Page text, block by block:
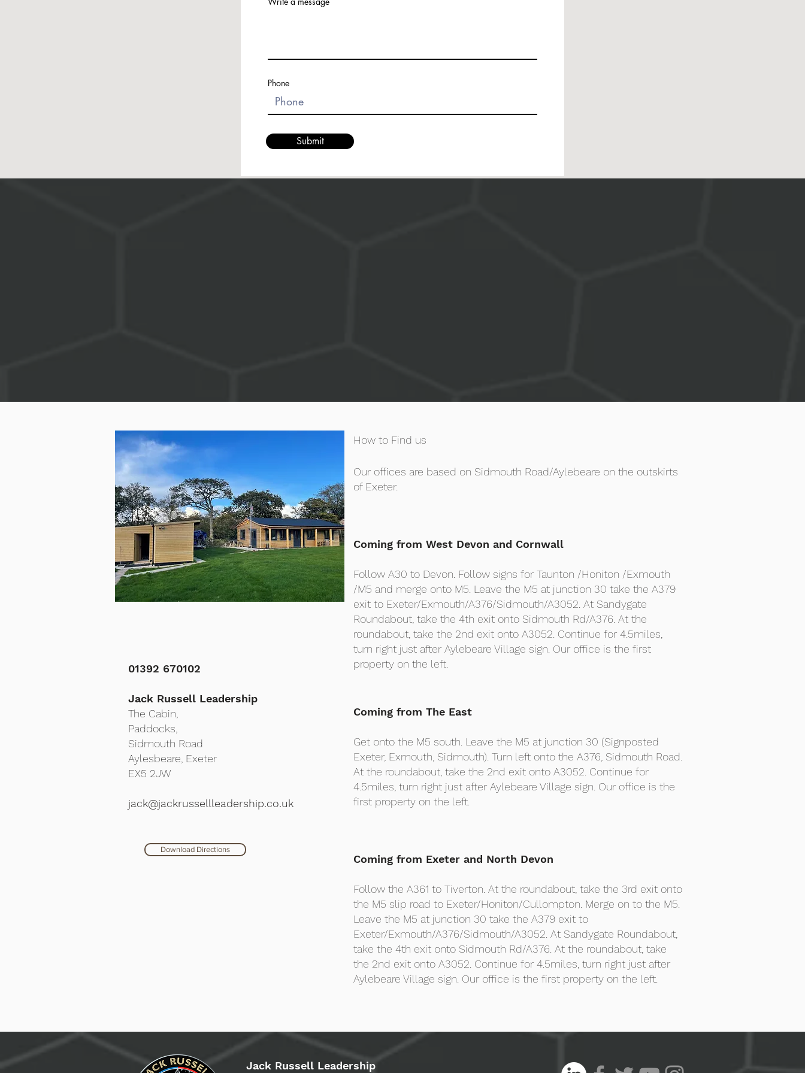
Phone
Submit
01392 670102
Jack Russell Leadership
The Cabin,
Paddocks,
Sidmouth Road
Aylesbeare, Exeter
EX5 2JW
jack@jackrussellleadership.co.uk
Download Directions
How to Find us
Our offices are based on Sidmouth Road/Aylebeare on the outskirts
of Exeter.
Coming from West Devon and Cornwall
Follow A30 to Devon. Follow signs for Taunton /Honiton /Exmouth
/M5 and merge onto M5. Leave the M5 at junction 30 take the A379
exit to Exeter/Exmouth/A376/Sidmouth/A3052. At Sandygate
Roundabout, take the 4th exit onto Sidmouth Rd/A376. At the
roundabout, take the 2nd exit onto A3052. Continue for 4.5miles,
turn right just after Aylebeare Village sign. Our office is the first
property on the left.
Coming from The East
Get onto the M5 south. Leave the M5 at junction 30 (Signposted
Exeter, Exmouth, Sidmouth). Turn left onto the A376, Sidmouth Road.
At the roundabout, take the 2nd exit onto A3052. Continue for
4.5miles, turn right just after Aylebeare Village sign. Our office is the
first property on the left.
Coming from Exeter and North Devon
Follow the A361 to Tiverton. At the roundabout, take the 3rd exit onto
the M5 slip road to Exeter/Honiton/Cullompton. Merge on to the M5.
Leave the M5 at junction 30 take the A379 exit to
Exeter/Exmouth/A376/Sidmouth/A3052. At Sandygate Roundabout,
take the 4th exit onto Sidmouth Rd/A376. At the roundabout, take
the 2nd exit onto A3052. Continue for 4.5miles, turn right just after
Aylebeare Village sign. Our office is the first property on the left.
Jack Russell Leadership